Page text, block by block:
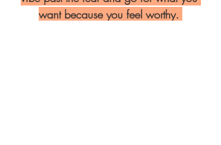
want because you feel worthy.